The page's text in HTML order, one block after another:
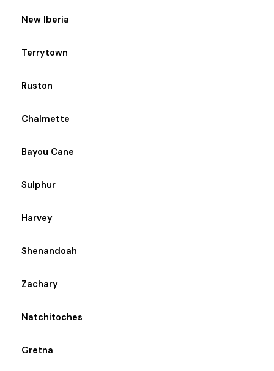
New Iberia
Terrytown
Ruston
Chalmette
Bayou Cane
Sulphur
Harvey
Shenandoah
Zachary
Natchitoches
Gretna